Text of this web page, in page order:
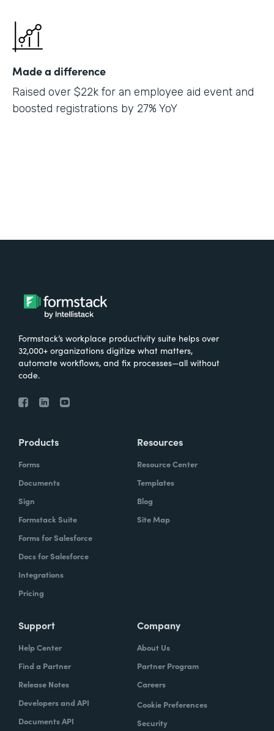
Made a difference
Raised over $22k for an employee aid event and
boosted registrations by 27% YoY
Formstack’s workplace productivity suite helps over
32,000+ organizations digitize what matters,
automate workflows, and fix processes—all without
code.
Products
Forms
Documents
Sign
Formstack Suite
Forms for Salesforce
Docs for Salesforce
Integrations
Pricing
Resources
Resource Center
Templates
Blog
Site Map
Support
Help Center
Find a Partner
Release Notes
Developers and API
Documents API
Company
About Us
Partner Program
Careers
Cookie Preferences
Security